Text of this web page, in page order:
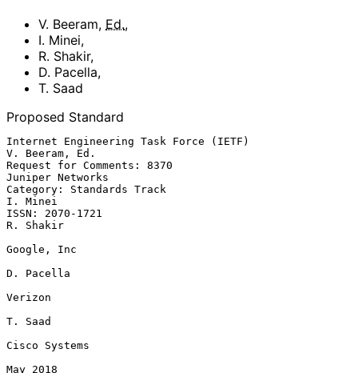
V. Beeram, Ed.,
I. Minei,
R. Shakir,
D. Pacella,
T. Saad
Proposed Standard
Internet Engineering Task Force (IETF)
V. Beeram, Ed.
Request for Comments: 8370
Juniper Networks
Category: Standards Track
I. Minei
ISSN: 2070-1721
R. Shakir
Google, Inc
D. Pacella
Verizon
T. Saad
Cisco Systems
May 2018